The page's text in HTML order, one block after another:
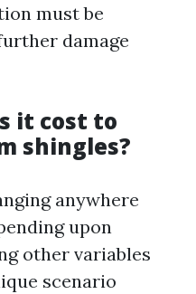
must be
damage
it cost to
shingles?
anywhere
upon
other variables
scenario